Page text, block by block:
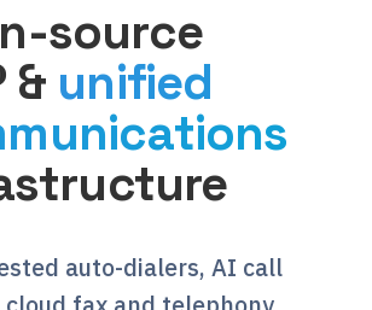
source
& unified
auto-dialers, AI call